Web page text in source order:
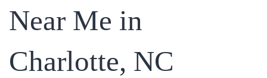
Near Me in
Charlotte, NC